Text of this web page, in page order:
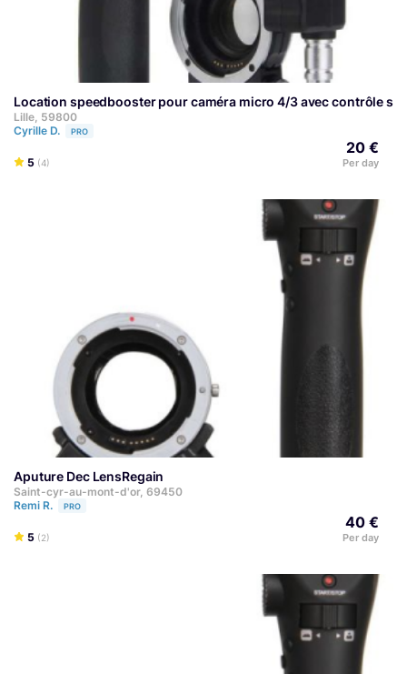
Location speedbooster pour caméra micro 4/3 avec contrôle
Lille, 59800
Cyrille D.
PRO
5 (4)
20 €
Per day
Aputure Dec LensRegain
Saint-cyr-au-mont-d'or, 69450
Remi R.
PRO
5 (2)
40 €
Per day